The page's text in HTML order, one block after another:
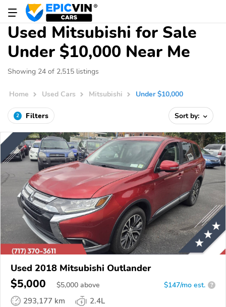
Used Mitsubishi for Sale
Under $10,000 Near Me
Showing 24 of 2,515 listings
Home Used Cars Mitsubishi Under $10,000
2 Filters Sort by:
Used 2018 Mitsubishi Outlander
$5,000 $5,000 above $147/mo est. ?
293,177 km
2.4L